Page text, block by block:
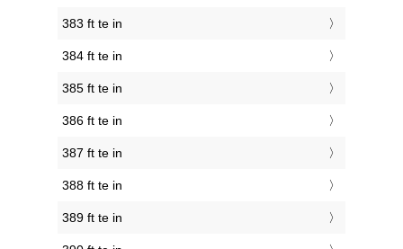
383 ft te in
384 ft te in
385 ft te in
386 ft te in
387 ft te in
388 ft te in
389 ft te in